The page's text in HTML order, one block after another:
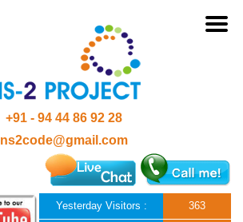
+91 - 94 44 86 92 28
ns2code@gmail.com
Yesterday Visitors : 363